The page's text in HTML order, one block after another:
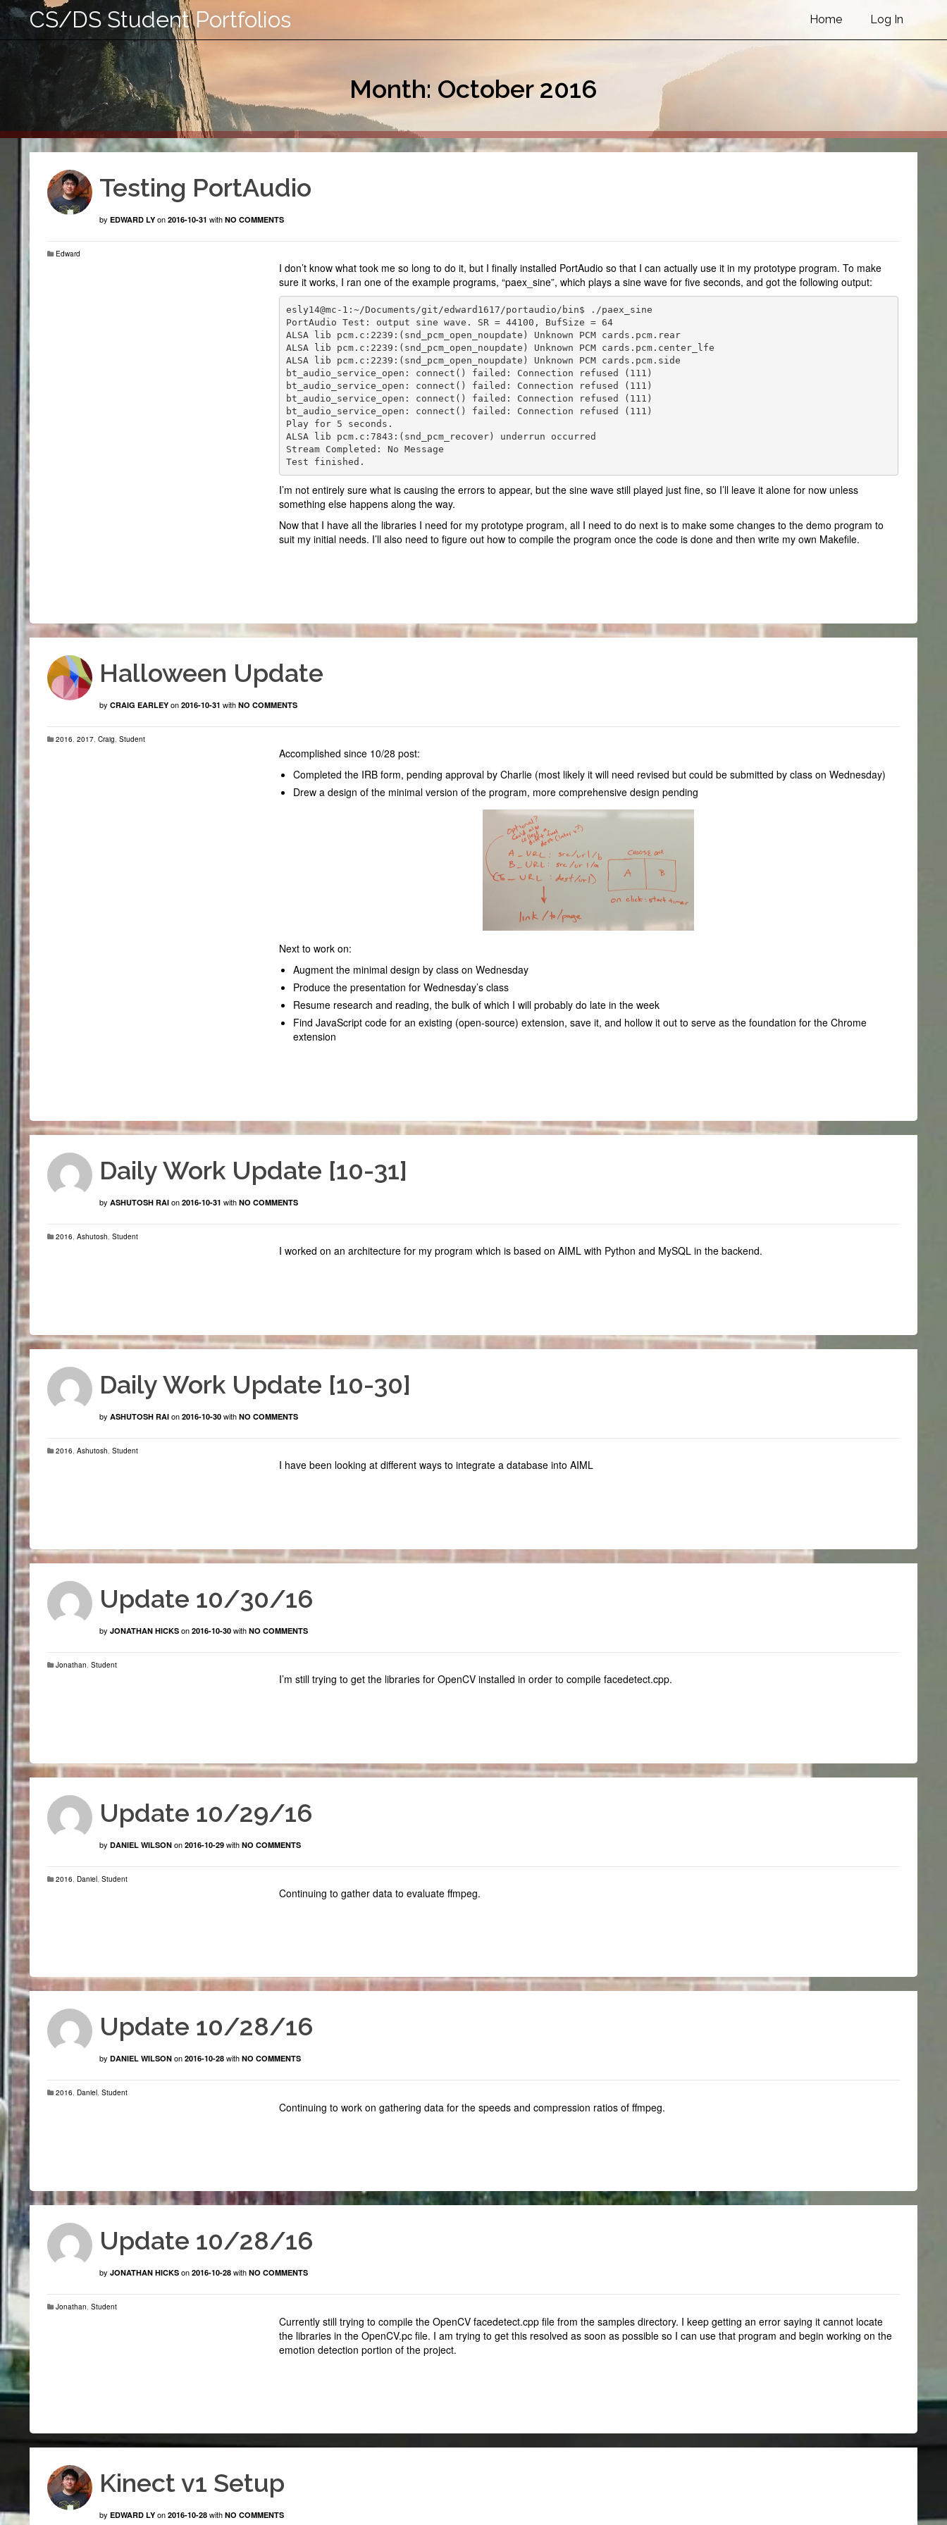
CS/DS Student Portfolios Home Log In
Month: October 2016
Testing PortAudio
by EDWARD LY on 2016-10-31 with NO COMMENTS
I don’t know what took me so long to do it, but I finally installed PortAudio so that I can actually use it in my prototype program. To make
sure it works, I ran one of the example programs, “paex_sine”, which plays a sine wave for five seconds, and got the following output:
esly14@mc-1:~/Documents/git/edward1617/portaudio/bin$ ./paex_sine
PortAudio Test: output sine wave. SR = 44100, BufSize = 64
ALSA lib pcm.c:2239:(snd_pcm_open_noupdate) Unknown PCM cards.pcm.rear
ALSA lib pcm.c:2239:(snd_pcm_open_noupdate) Unknown PCM cards.pcm.center_lfe
ALSA lib pcm.c:2239:(snd_pcm_open_noupdate) Unknown PCM cards.pcm.side
bt_audio_service_open: connect() failed: Connection refused (111)
bt_audio_service_open: connect() failed: Connection refused (111)
bt_audio_service_open: connect() failed: Connection refused (111)
bt_audio_service_open: connect() failed: Connection refused (111)
Play for 5 seconds.
ALSA lib pcm.c:7843:(snd_pcm_recover) underrun occurred
Stream Completed: No Message
Test finished.
I’m not entirely sure what is causing the errors to appear, but the sine wave still played just fine, so I’ll leave it alone for now unless
something else happens along the way.
Now that I have all the libraries I need for my prototype program, all I need to do next is to make some changes to the demo program to
suit my initial needs. I’ll also need to figure out how to compile the program once the code is done and then write my own Makefile.
Edward
Halloween Update
by CRAIG EARLEY on 2016-10-31 with NO COMMENTS
Accomplished since 10/28 post:
Completed the IRB form, pending approval by Charlie (most likely it will need revised but could be submitted by class on Wednesday)
Drew a design of the minimal version of the program, more comprehensive design pending
Next to work on:
Augment the minimal design by class on Wednesday
Produce the presentation for Wednesday’s class
Resume research and reading, the bulk of which I will probably do late in the week
Find JavaScript code for an existing (open-source) extension, save it, and hollow it out to serve as the foundation for the Chrome
extension
2016, 2017, Craig, Student
Daily Work Update [10-31]
by ASHUTOSH RAI on 2016-10-31 with NO COMMENTS
I worked on an architecture for my program which is based on AIML with Python and MySQL in the backend.
2016, Ashutosh, Student
Daily Work Update [10-30]
by ASHUTOSH RAI on 2016-10-30 with NO COMMENTS
I have been looking at different ways to integrate a database into AIML
2016 Ashutosh Student
Update 10/30/16
by JONATHAN HICKS on 2016-10-30 with NO COMMENTS
I’m still trying to get the libraries for OpenCV installed in order to compile facedetect.cpp.
Jonathan Student
Update 10/29/16
by DANIEL WILSON on 2016-10-29 with NO COMMENTS
Continuing to gather data to evaluate ffmpeg.
2016 Daniel, Student
Update 10/28/16
by DANIEL WILSON on 2016-10-28 with NO COMMENTS
Continuing to work on gathering data for the speeds and compression ratios of ffmpeg.
2016, Daniel, Student
Update 10/28/16
by JONATHAN HICKS on 2016-10-28 with NO COMMENTS
Currently still trying to compile the OpenCV facedetect.cpp file from the samples directory. I keep getting an error saying it cannot locate
the libraries in the OpenCV.pc file. I am trying to get this resolved as soon as possible so I can use that program and begin working on the
emotion detection portion of the project.
Jonathan, Student
Kinect v1 Setup
by EDWARD LY on 2016-10-28 with NO COMMENTS